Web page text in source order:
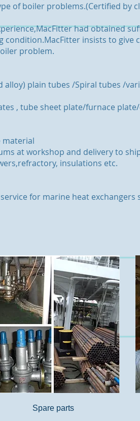
of boiler problems.(Certified by
had obtained
condition.MacFitter insists to
problem.
alloy) plain tubes /Spiral tubes /
, tube sheet plate/furnace
material
at workshop and delivery to
insulations etc.
for marine heat exchangers
Spare parts